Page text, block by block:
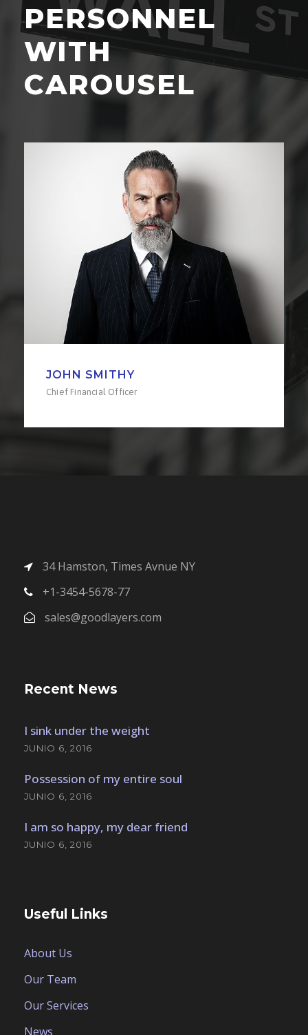
PERSONNEL
WITH
CAROUSEL
LINDA KLOE
Senior Engineer
34 Hamston, Times Avnue NY
+1-3454-5678-77
sales@goodlayers.com
Recent News
I sink under the weight
JUNIO 6, 2016
Possession of my entire soul
JUNIO 6, 2016
I am so happy, my dear friend
JUNIO 6, 2016
Useful Links
About Us
Our Team
Our Services
News